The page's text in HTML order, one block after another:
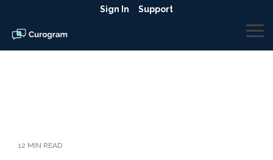
the
main
content.
Sign In Support
12 MIN READ